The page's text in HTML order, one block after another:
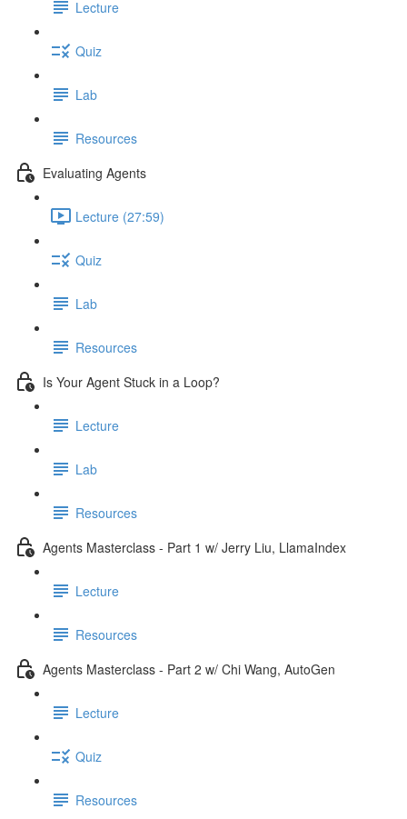
Lecture
Quiz
Lab
Resources
Evaluating Agents
Lecture (27:59)
Quiz
Lab
Resources
Is Your Agent Stuck in a Loop?
Lecture
Lab
Resources
Agents Masterclass - Part 1 w/ Jerry Liu, LlamaIndex
Lecture
Resources
Agents Masterclass - Part 2 w/ Chi Wang, AutoGen
Lecture
Quiz
Resources